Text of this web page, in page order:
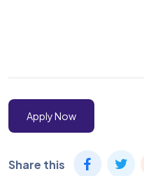
Apply Now
Share this